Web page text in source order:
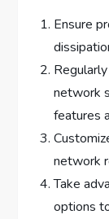
Ensure
network
features
network
Take
options